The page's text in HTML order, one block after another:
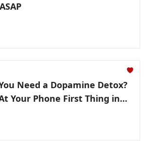
Need a Dopamine Detox?
Your Phone First Thing in
Answer Is Yes)